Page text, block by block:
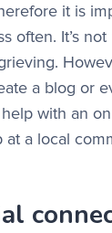
it is
often. It’s
a blog or
with an
a local